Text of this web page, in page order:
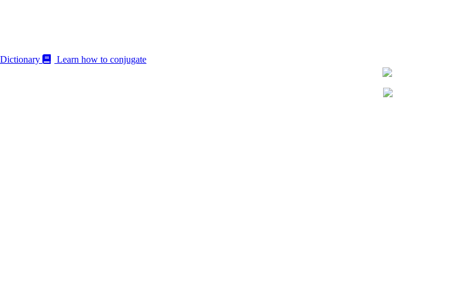
Dictionary
Learn how to conjugate